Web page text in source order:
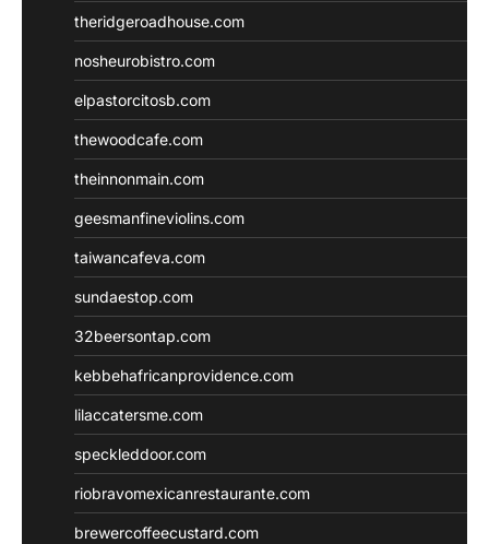
theridgeroadhouse.com
nosheurobistro.com
elpastorcitosb.com
thewoodcafe.com
theinnonmain.com
geesmanfineviolins.com
taiwancafeva.com
sundaestop.com
32beersontap.com
kebbehafricanprovidence.com
lilaccatersme.com
speckleddoor.com
riobravomexicanrestaurante.com
brewercoffeecustard.com